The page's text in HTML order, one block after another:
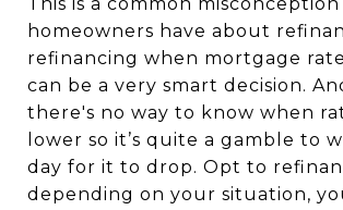
homeowners have about
refinancing when mortgage
can be a very smart decision.
there's no way to know when
lower so it’s quite a gamble to
day for it to drop. Opt to
depending on your situation,